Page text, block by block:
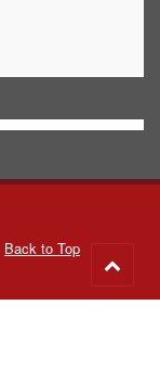
Back to Top
to